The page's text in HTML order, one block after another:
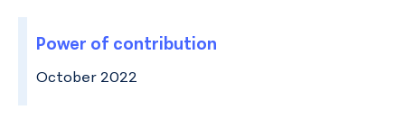
Power of contribution
October 2022